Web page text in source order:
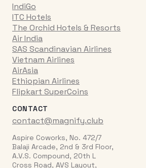
IndiGo
ITC Hotels
The Orchid Hotels & Resorts
Air India
SAS Scandinavian Airlines
Vietnam Airlines
AirAsia
Ethiopian Airlines
Flipkart SuperCoins
CONTACT
contact@magnify.club
Aspire Coworks, No. 472/7
Balaji Arcade, 2nd & 3rd Floor,
A.V.S. Compound, 20th L
Cross Road, AVS Layout,